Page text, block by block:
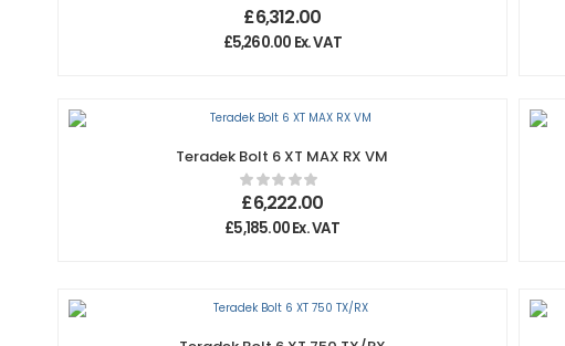
£6,312.00
£5,260.00 Ex. VAT
Teradek Bolt 6 XT MAX RX VM
£6,222.00
£5,185.00Ex. VAT